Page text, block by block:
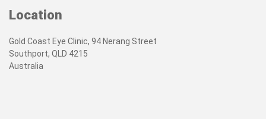
Location
Gold Coast Eye Clinic, 94 Nerang Street
Southport, QLD 4215
Australia